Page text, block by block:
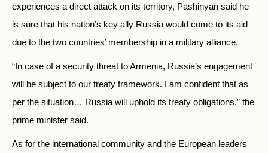
experiences a direct attack on its territory, Pashinyan said he
is sure that his nation’s key ally Russia would come to its aid
due to the two countries’ membership in a military alliance.
“In case of a security threat to Armenia, Russia’s engagement
will be subject to our treaty framework. I am confident that as
per the situation… Russia will uphold its treaty obligations,” the
prime minister said.
As for the international community and the European leaders